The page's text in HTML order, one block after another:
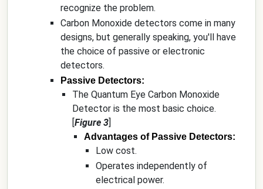
recognize the problem.
Carbon Monoxide detectors come in many
designs, but generally speaking, you'll have
the choice of passive or electronic
detectors.
Passive Detectors:
The Quantum Eye Carbon Monoxide
Detector is the most basic choice.
[Figure 3]
Advantages of Passive Detectors:
Low cost.
Operates independently of
electrical power.